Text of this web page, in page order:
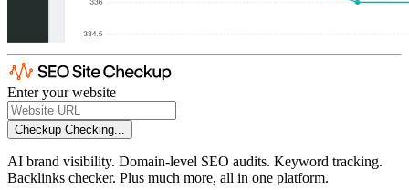
Enter your website
Checkup Checking...
AI brand visibility. Domain-level SEO audits. Keyword tracking.
Backlinks checker. Plus much more, all in one platform.